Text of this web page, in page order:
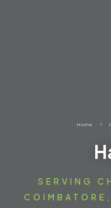
Home 5
SERVING